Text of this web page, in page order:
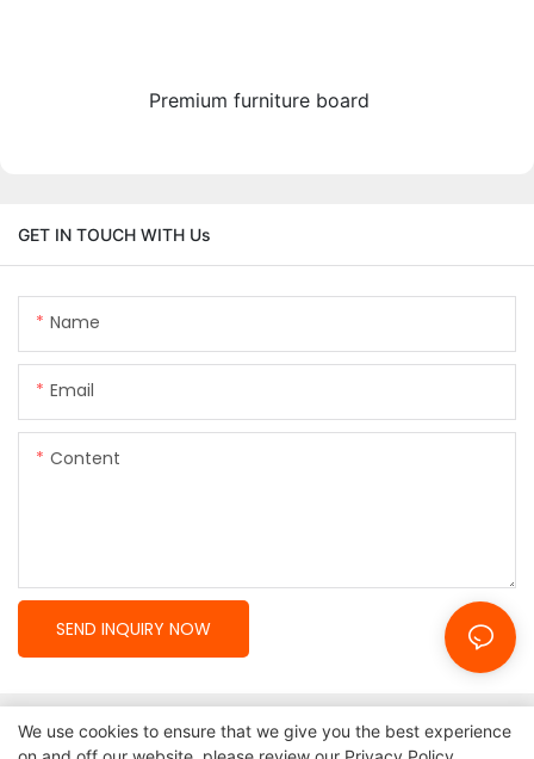
Premium furniture board
GET IN TOUCH WITH Us
Name
Email
Content
SEND INQUIRY NOW
We use cookies to ensure that we give you the best experience